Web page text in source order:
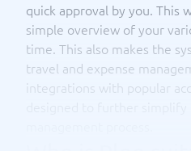
quick approval by you. This
simple overview of your
time. This also makes the
travel and expense
integrations with popular